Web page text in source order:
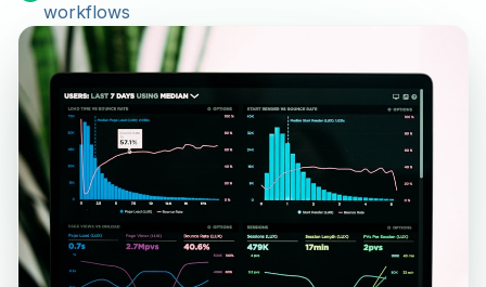
workflows